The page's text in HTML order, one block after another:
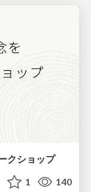
クショップ
1 140